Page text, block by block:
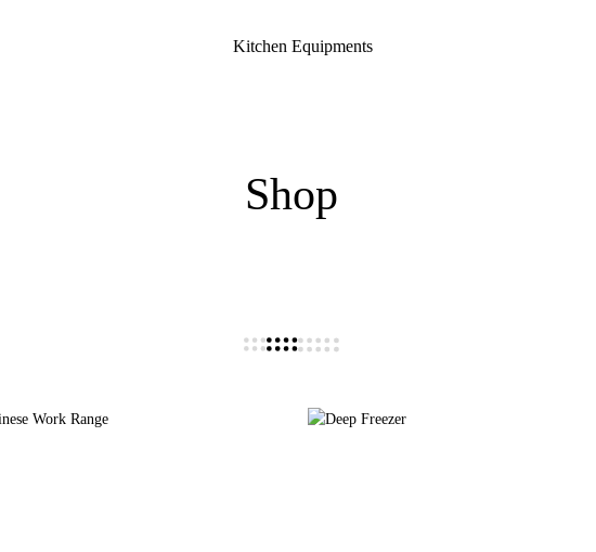
Kitchen Equipments
Shop